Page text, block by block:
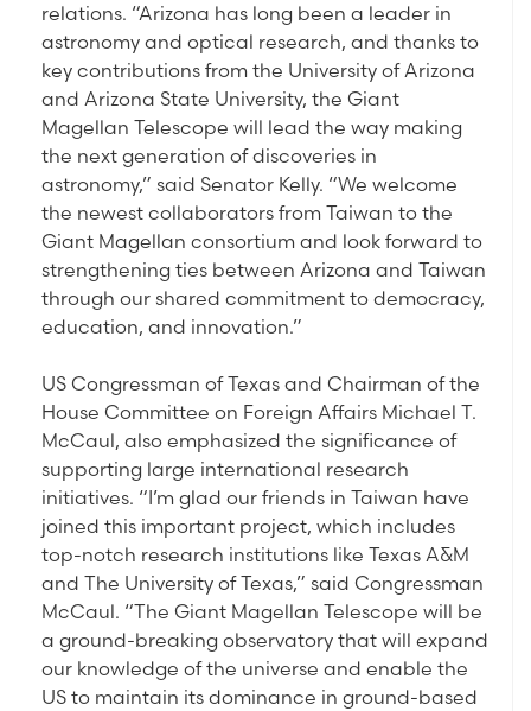
relations. “Arizona has long been a leader in
astronomy and optical research, and thanks to
key contributions from the University of Arizona
and Arizona State University, the Giant
Magellan Telescope will lead the way making
the next generation of discoveries in
astronomy,” said Senator Kelly. “We welcome
the newest collaborators from Taiwan to the
Giant Magellan consortium and look forward to
strengthening ties between Arizona and Taiwan
through our shared commitment to democracy,
education, and innovation.”
US Congressman of Texas and Chairman of the
House Committee on Foreign Affairs Michael T.
McCaul, also emphasized the significance of
supporting large international research
initiatives. “I’m glad our friends in Taiwan have
joined this important project, which includes
top-notch research institutions like Texas A&M
and The University of Texas,” said Congressman
McCaul. “The Giant Magellan Telescope will be
a ground-breaking observatory that will expand
our knowledge of the universe and enable the
US to maintain its dominance in ground-based